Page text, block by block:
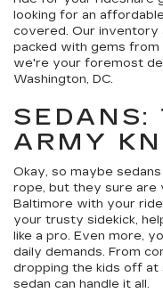
looking for an
covered. Our inventory
packed with gems
we're your foremost
Washington, DC.
SEDANS:
ARMY
Okay, so maybe
rope, but they sure are
Baltimore with your
your trusty sidekick,
like a pro. Even more,
daily demands. From
dropping the kids off at
sedan can handle it all.